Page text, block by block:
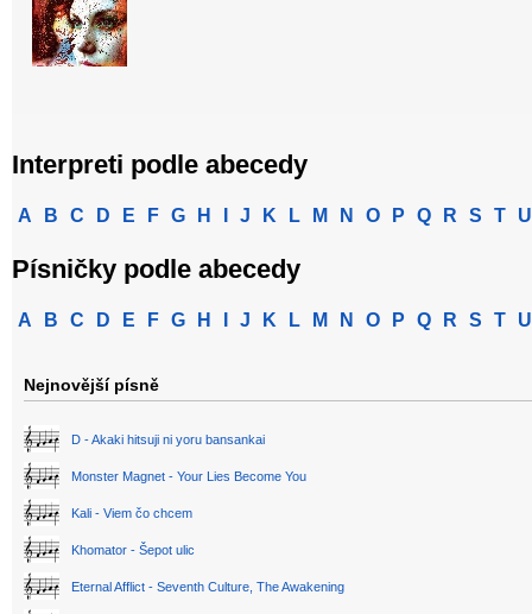
Interpreti podle abecedy
A B C D E F G H J K L M N O P Q R S T U
Písničky podle abecedy
A B C D E F G H J K L M N O P Q R S T U
Nejnovější písně
D - Akaki hitsuji ni yoru bansankai
Monster Magnet - Your Lies Become You
Kali - Viem čo chcem
Khomator - Šepot ulic
Eternal Afflict - Seventh Culture, The Awakening